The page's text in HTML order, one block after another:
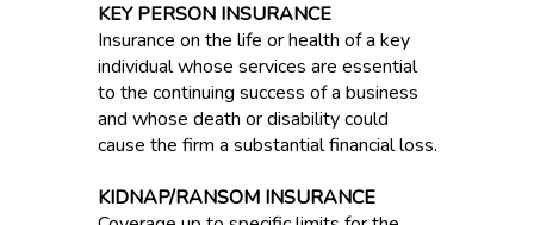
KEY PERSON INSURANCE
Insurance on the life or health of a key
individual whose services are essential
to the continuing success of a business
and whose death or disability could
cause the firm a substantial financial loss.
KIDNAP/RANSOM INSURANCE